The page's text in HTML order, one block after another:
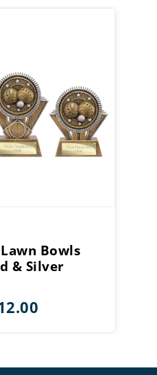
Bowls
& Silver
through